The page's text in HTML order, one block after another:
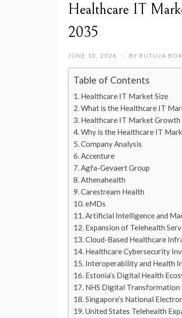
Healthcare IT
2035
JUNE 10, 2026 BY RUTUJA
Table of Contents
Healthcare IT Market Size
What is the Healthcare IT
Healthcare IT Market Growth
Why is the Healthcare IT
Company Analysis
Accenture
Agfa-Gevaert Group
Athenahealth
Carestream Health
eMDs
Artificial Intelligence and
Expansion of Telehealth
Cloud-Based Healthcare
Healthcare Cybersecurity
Interoperability and Health
Estonia’s Digital Health
NHS Digital Transformation
Singapore’s National
United States Telehealth